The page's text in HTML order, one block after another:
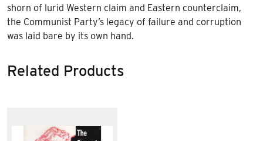
shorn of lurid Western claim and Eastern counterclaim,
the Communist Party’s legacy of failure and corruption
was laid bare by its own hand.
Related Products